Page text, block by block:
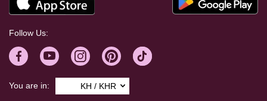
Follow Us:
You are in: KH / KHR